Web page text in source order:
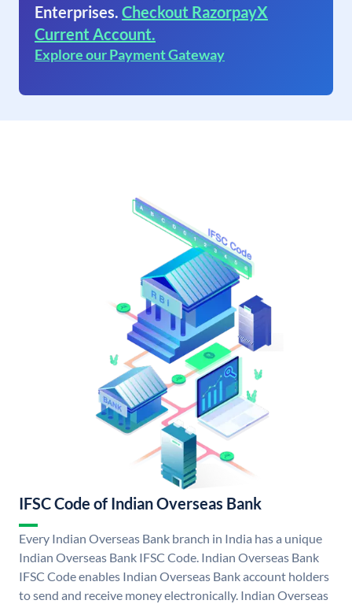
Enterprises. Checkout RazorpayX
Current Account.
Explore our Payment Gateway
IFSC Code of Indian Overseas Bank
Every Indian Overseas Bank branch in India has a unique
Indian Overseas Bank IFSC Code. Indian Overseas Bank
IFSC Code enables Indian Overseas Bank account holders
to send and receive money electronically. Indian Overseas